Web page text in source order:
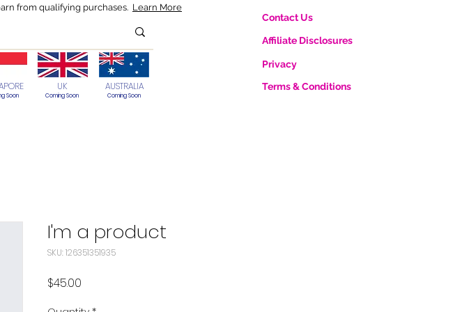
Blog
from qualifying purchases. Learn More
Soon
UK
Coming Soon
AUSTRALIA
Coming Soon
Contact Us
Affiliate Disclosures
Privacy
Terms & Conditions
I'm a product
SKU: 126351351935
$45.00